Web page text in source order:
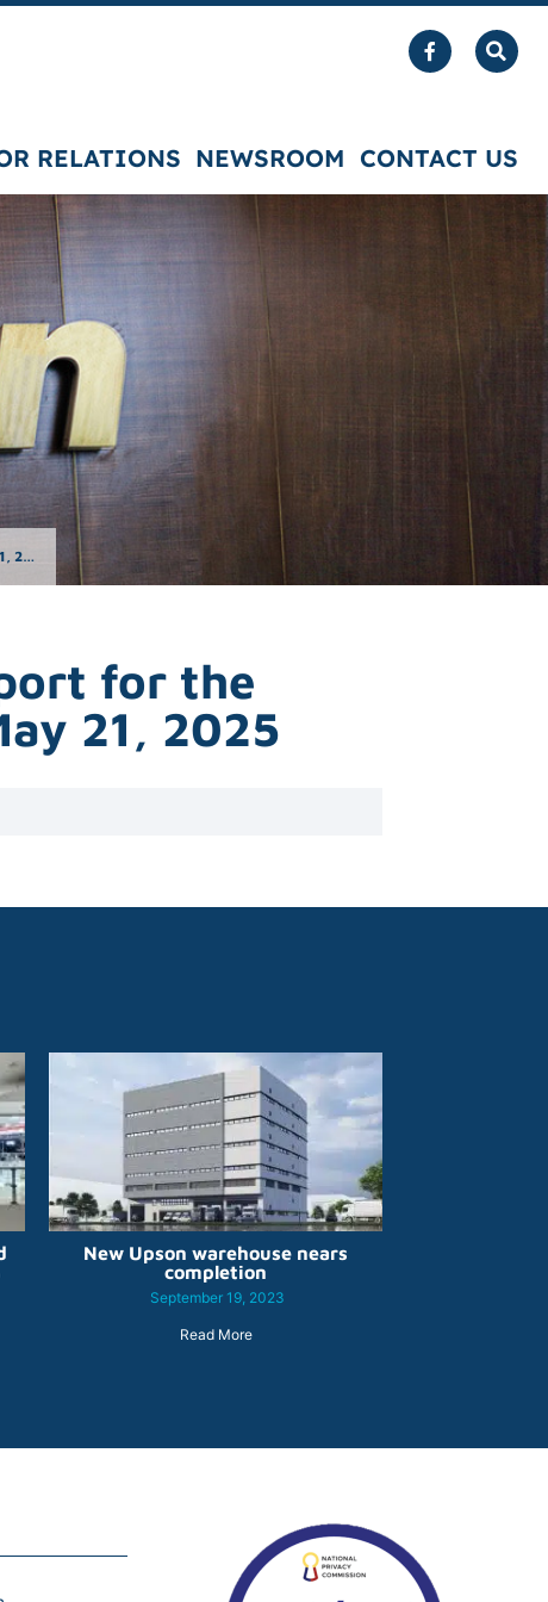
RELATIONS NEWSROOM CONTACT US
for the
21, 2025
New Upson warehouse nears
completion
September 19, 2023
Read More